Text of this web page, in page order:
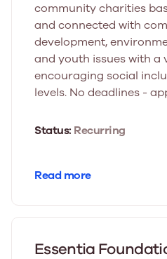
community charities
and connected with
development,
and youth issues with a
encouraging social
levels. No deadlines -
Status: Recurring
Read more
Essentia